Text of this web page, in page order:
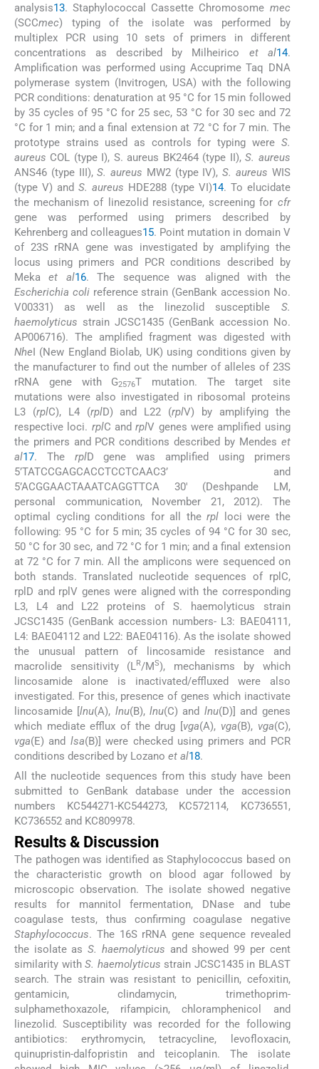
analysis13. Staphylococcal Cassette Chromosome mec
(SCCmec) typing of the isolate was performed by
multiplex PCR using 10 sets of primers in different
concentrations as described by Milheirico et al14.
Amplification was performed using Accuprime Taq DNA
polymerase system (Invitrogen, USA) with the following
PCR conditions: denaturation at 95 °C for 15 min followed
by 35 cycles of 95 °C for 25 sec, 53 °C for 30 sec and 72
°C for 1 min; and a final extension at 72 °C for 7 min. The
prototype strains used as controls for typing were S.
aureus COL (type I), S. aureus BK2464 (type II),S. aureus
ANS46 (type III),S. aureus MW2 (type IV),S. aureus WIS
(type V) and S. aureus HDE288 (type VI)14. To elucidate
the mechanism of linezolid resistance, screening for cfr
gene was performed using primers described by
Kehrenberg and colleagues15. Point mutation in domain V
of 23S rRNA gene was investigated by amplifying the
locus using primers and PCR conditions described by
Mekaet al16. The sequence was aligned with the
Escherichia colireference strain (GenBank accession No.
V00331) as well as the linezolid susceptible S.
haemolyticus strain JCSC1435 (GenBank accession No.
AP006716). The amplified fragment was digested with
NheI (New England Biolab, UK) using conditions given by
the manufacturer to find out the number of alleles of 23S
rRNA gene with G2576T mutation. The target site
mutations were also investigated in ribosomal proteins
L3 (rplC), L4 (rplD) and L22 (rplV) by amplifying the
respective loci. rplC andrplV genes were amplified using
the primers and PCR conditions described by Mendes et
al17. The rplD gene was amplified using primers
5’TATCCGAGCACCTCCTCAAC3’ and
5’ACGGAACTAAATCAGGTTCA 30′ (Deshpande LM,
personal communication, November 21, 2012). The
optimal cycling conditions for all therpl loci were the
following: 95 °C for 5 min; 35 cycles of 94 °C for 30 sec,
50 °C for 30 sec, and 72 °C for 1 min; and a final extension
at 72 °C for 7 min. All the amplicons were sequenced on
both stands. Translated nucleotide sequences of rplC,
rplD and rplV genes were aligned with the corresponding
L3, L4 and L22 proteins of S. haemolyticus strain
JCSC1435 (GenBank accession numbers- L3: BAE04111,
L4: BAE04112 and L22: BAE04116). As the isolate showed
the unusual pattern of lincosamide resistance and
macrolide sensitivity (L R/MS), mechanisms by which
lincosamide alone is inactivated/effluxed were also
investigated. For this, presence of genes which inactivate
lincosamide [lnu(A), lnu(B),lnu(C) and lnu(D)] and genes
which mediate efflux of the drug [vga(A), vga(B), vga(C),
vga(E) and lsa(B)] were checked using primers and PCR
conditions described by Lozano et al18.
All the nucleotide sequences from this study have been
submitted to GenBank database under the accession
numbers KC544271-KC544273, KC572114, KC736551,
KC736552 and KC809978.
Results & Discussion
The pathogen was identified as Staphylococcus based on
the characteristic growth on blood agar followed by
microscopic observation. The isolate showed negative
results for mannitol fermentation, DNase and tube
coagulase tests, thus confirming coagulase negative
Staphylococcus. The 16S rRNA gene sequence revealed
the isolate asS. haemolyticus and showed 99 per cent
similarity withS. haemolyticus strain JCSC1435 in BLAST
search. The strain was resistant to penicillin, cefoxitin,
gentamicin, clindamycin, trimethoprim-
sulphamethoxazole, rifampicin, chloramphenicol and
linezolid. Susceptibility was recorded for the following
antibiotics: erythromycin, tetracycline, levofloxacin,
quinupristin-dalfopristin and teicoplanin. The isolate